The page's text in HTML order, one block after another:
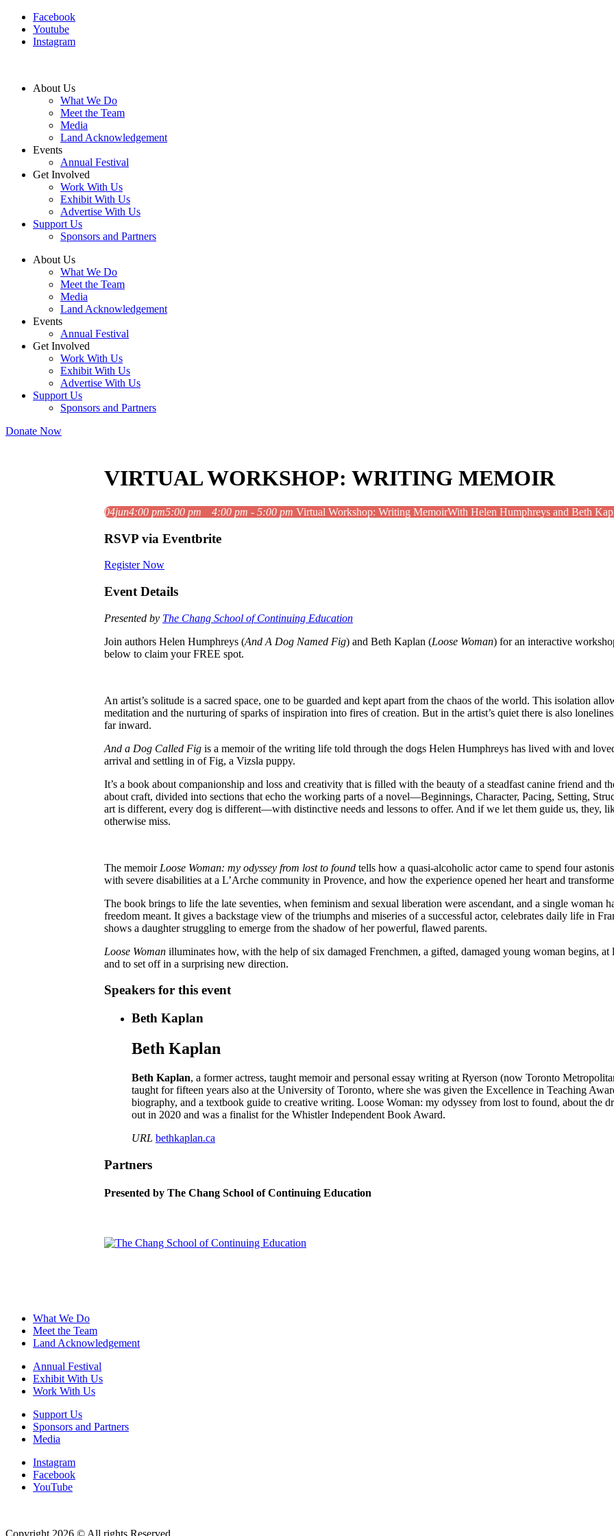
Facebook
Youtube
Instagram
About Us
What We Do
Meet the Team
Media
Land Acknowledgement
Events
Annual Festival
Get Involved
Work With Us
Exhibit With Us
Advertise With Us
Support Us
Sponsors and Partners
About Us
What We Do
Meet the Team
Media
Land Acknowledgement
Events
Annual Festival
Get Involved
Work With Us
Exhibit With Us
Advertise With Us
Support Us
Sponsors and Partners
Donate Now
VIRTUAL WORKSHOP: WRITING MEMOIR
04jun4:00 pm5:00 pm 4:00 pm - 5:00 pm Virtual Workshop: Writing MemoirWith Helen Humphreys and Beth
RSVP via Eventbrite
Register Now
Event Details
Presented by The Chang School of Continuing Education
Join authors Helen Humphreys (And A Dog Named Fig) and Beth Kaplan (Loose Woman) for an interactive
below to claim your FREE spot.
An artist’s solitude is a sacred space, one to be guarded and kept apart from the chaos of the world. This isolation
meditation and the nurturing of sparks of inspiration into fires of creation. But in the artist’s quiet there is also
far inward.
And a Dog Called Fig is a memoir of the writing life told through the dogs Helen Humphreys has lived with and
arrival and settling in of Fig, a Vizsla puppy.
It’s a book about companionship and loss and creativity that is filled with the beauty of a steadfast canine friend and
about craft, divided into sections that echo the working parts of a novel—Beginnings, Character, Pacing, Setting,
art is different, every dog is different—with distinctive needs and lessons to offer. And if we let them guide us, they,
otherwise miss.
The memoir Loose Woman: my odyssey from lost to found tells how a quasi-alcoholic actor came to spend four
with severe disabilities at a L’Arche community in Provence, and how the experience opened her heart and
The book brings to life the late seventies, when feminism and sexual liberation were ascendant, and a single woman
freedom meant. It gives a backstage view of the triumphs and miseries of a successful actor, celebrates daily life in
shows a daughter struggling to emerge from the shadow of her powerful, flawed parents.
Loose Woman illuminates how, with the help of six damaged Frenchmen, a gifted, damaged young woman begins,
and to set off in a surprising new direction.
Speakers for this event
Beth Kaplan
Beth Kaplan
Beth Kaplan, a former actress, taught memoir and personal essay writing at Ryerson (now Toronto
taught for fifteen years also at the University of Toronto, where she was given the Excellence in Teaching
biography, and a textbook guide to creative writing. Loose Woman: my odyssey from lost to found, about the
out in 2020 and was a finalist for the Whistler Independent Book Award.
URL bethkaplan.ca
Partners
Presented by The Chang School of Continuing Education
What We Do
Meet the Team
Land Acknowledgement
Annual Festival
Exhibit With Us
Work With Us
Support Us
Sponsors and Partners
Media
Instagram
Facebook
YouTube